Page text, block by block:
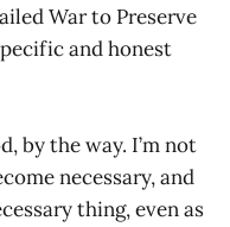
War to Preserve
and honest
by the way. I’m not
necessary, and
thing, even as